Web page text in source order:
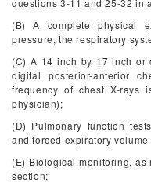
questions 3-11 and 25-32 in
(B) A complete physical
pressure, the respiratory
(C) A 14 inch by 17 inch or
digital posterior-anterior
frequency of chest X-rays
physician);
(D) Pulmonary function
and forced expiratory
(E) Biological monitoring,
section;